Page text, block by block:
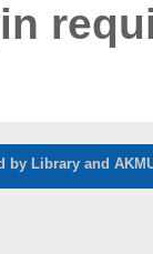
by Library and